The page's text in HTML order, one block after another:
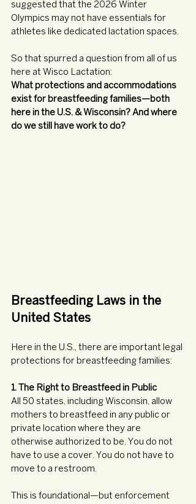
suggested that the 2026 Winter
Olympics may not have essentials for
athletes like dedicated lactation spaces.
So that spurred a question from all of us
here at Wisco Lactation:
What protections and accommodations
exist for breastfeeding families—both
here in the U.S. & Wisconsin? And where
do we still have work to do?
Breastfeeding Laws in the
United States
Here in the U.S., there are important legal
protections for breastfeeding families:
1. The Right to Breastfeed in Public
All 50 states, including Wisconsin, allow
mothers to breastfeed in any public or
private location where they are
otherwise authorized to be. You do not
have to use a cover. You do not have to
move to a restroom.
This is foundational—but enforcement